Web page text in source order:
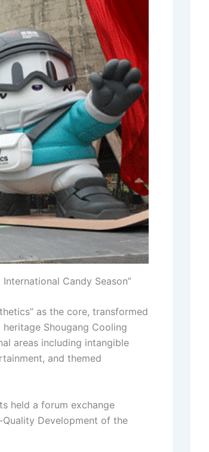
Candy Season”
as the core, transformed
Shougang Cooling
areas including intangible
and themed
held a forum exchange
Development of the